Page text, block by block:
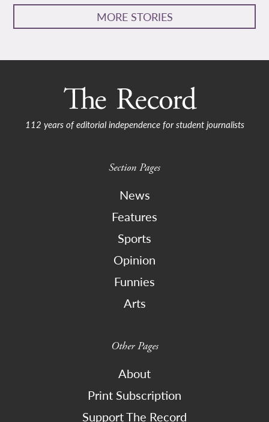
MORE STORIES
112 years of editorial independence for student journalists
Section Pages
News
Features
Sports
Opinion
Funnies
Arts
Other Pages
About
Print Subscription
Support The Record